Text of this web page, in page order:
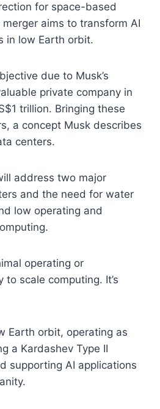
for space-based
aims to transform AI
in low Earth orbit.
due to Musk’s
private company in
trillion. Bringing these
a concept Musk describes
centers.
address two major
and the need for water
low operating and
operating or
scale computing. It’s
Earth orbit, operating as
a Kardashev Type II
supporting AI applications